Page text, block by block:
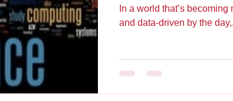
In a world that’s
and data-driven by the